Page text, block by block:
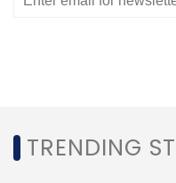
Sign up for
TRENDING